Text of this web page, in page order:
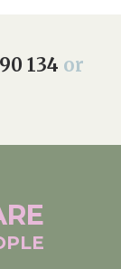
134 or